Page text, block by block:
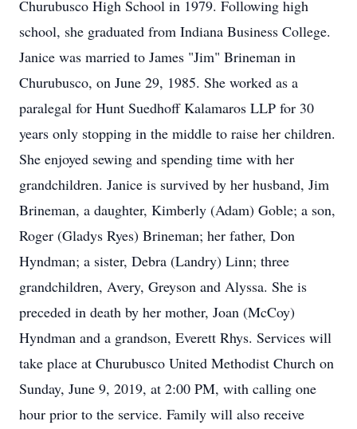
Churubusco High School in 1979. Following high
school, she graduated from Indiana Business College.
Janice was married to James "Jim" Brineman in
Churubusco, on June 29, 1985. She worked as a
paralegal for Hunt Suedhoff Kalamaros LLP for 30
years only stopping in the middle to raise her children.
She enjoyed sewing and spending time with her
grandchildren. Janice is survived by her husband, Jim
Brineman, a daughter, Kimberly (Adam) Goble; a son,
Roger (Gladys Ryes) Brineman; her father, Don
Hyndman; a sister, Debra (Landry) Linn; three
grandchildren, Avery, Greyson and Alyssa. She is
preceded in death by her mother, Joan (McCoy)
Hyndman and a grandson, Everett Rhys. Services will
take place at Churubusco United Methodist Church on
Sunday, June 9, 2019, at 2:00 PM, with calling one
hour prior to the service. Family will also receive